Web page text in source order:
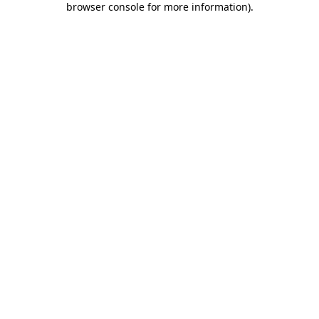
browser console for more information).